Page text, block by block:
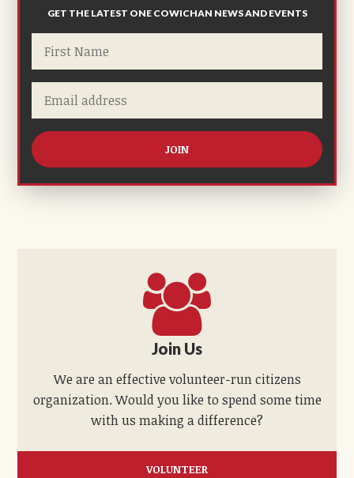
GET THE LATEST ONE COWICHAN NEWS AND EVENTS
Join Us
We are an effective volunteer-run citizens
organization. Would you like to spend some time
with us making a difference?
VOLUNTEER